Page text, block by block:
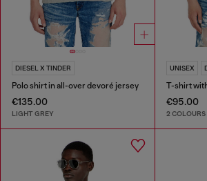
DIESEL X TINDER
Polo shirt in all-over devoré jersey
€135.00
LIGHT GREY
UNISEX
€95.00
2 COLOURS